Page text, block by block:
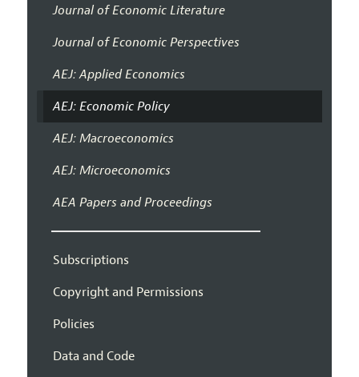
Journal of Economic Literature
Journal of Economic Perspectives
AEJ: Applied Economics
AEJ: Economic Policy
AEJ: Macroeconomics
AEJ: Microeconomics
AEA Papers and Proceedings
Subscriptions
Copyright and Permissions
Policies
Data and Code